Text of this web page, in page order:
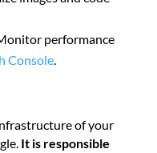
performance
Console.
of your
It is responsible